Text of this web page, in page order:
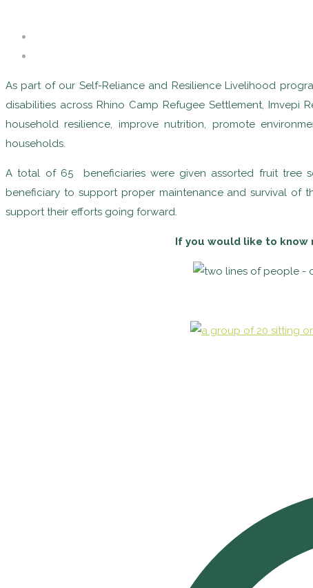
As part of our Self-Reliance and Resilience Livelihood
disabilities across Rhino Camp Refugee Settlement, Imvepi
household resilience, improve nutrition, promote
households.
A total of 65 beneficiaries were given assorted fruit tree
beneficiary to support proper maintenance and survival of
support their efforts going forward.
If you would like to know